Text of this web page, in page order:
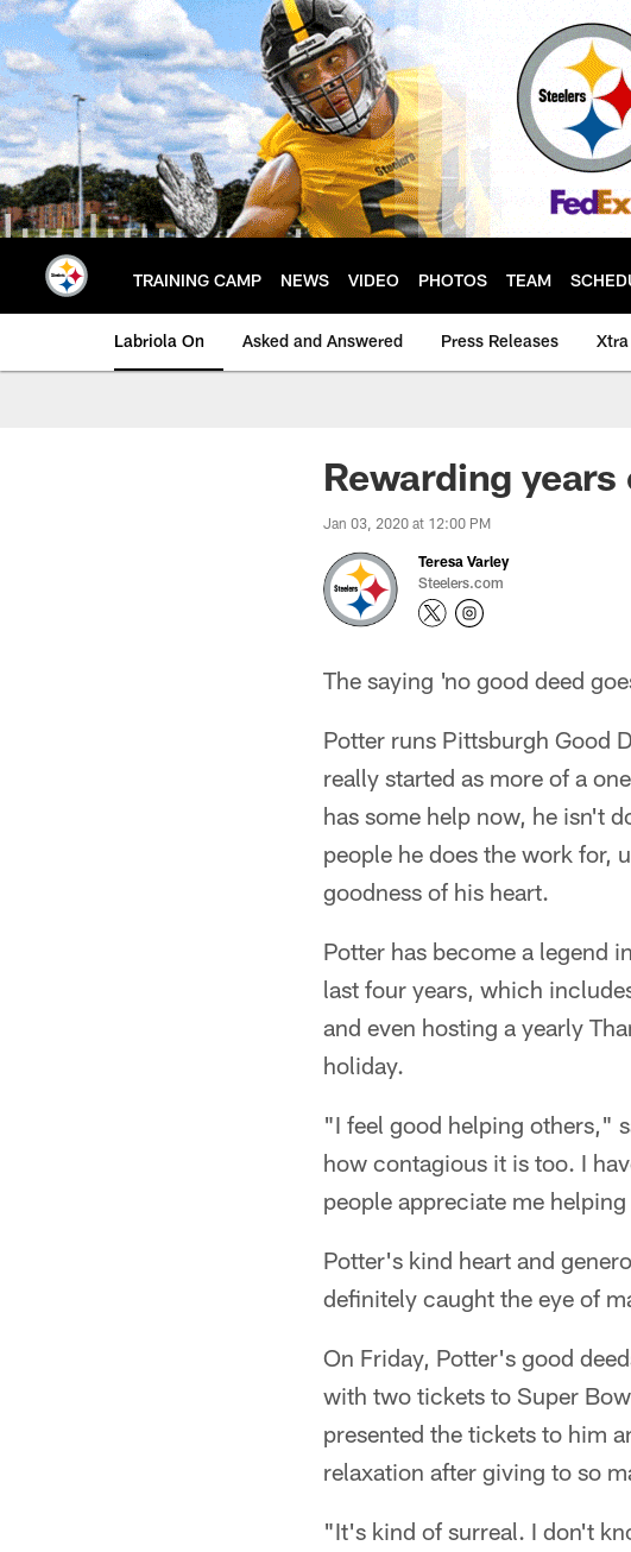
Skip
to
main
content
TRAINING CAMP NEWS VIDEO PHOTOS TEAM
Labriola On Asked and Answered Press Releases
Rewarding
Jan 03, 2020 at 12:00 PM
Teresa Varley
Steelers.com
The saying 'no good deed
Potter runs Pittsburgh Good
really started as more of a
has some help now, he isn't
people he does the work for,
goodness of his heart.
Potter has become a legend
last four years, which
and even hosting a yearly
holiday.
"I feel good helping others,"
how contagious it is too. I
people appreciate me
Potter's kind heart and
definitely caught the eye of
On Friday, Potter's good
with two tickets to Super
presented the tickets to him
relaxation after giving to so
"It's kind of surreal. I don't